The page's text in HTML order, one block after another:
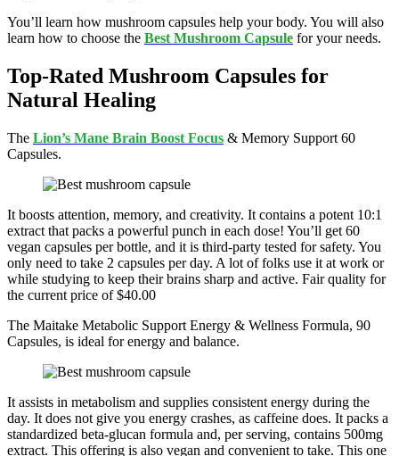
You’ll learn how mushroom capsules help your body. You will also
learn how to choose the Best Mushroom Capsule for your needs.
Top-Rated Mushroom Capsules for
Natural Healing
The Lion’s Mane Brain Boost Focus & Memory Support 60
Capsules.
It boosts attention, memory, and creativity. It contains a potent 10:1
extract that packs a powerful punch in each dose! You’ll get 60
vegan capsules per bottle, and it is third-party tested for safety. You
only need to take 2 capsules per day. A lot of folks use it at work or
while studying to keep their brains sharp and active. Fair quality for
the current price of $40.00
The Maitake Metabolic Support Energy & Wellness Formula, 90
Capsules, is ideal for energy and balance.
It assists in metabolism and supplies consistent energy during the
day. It does not give you energy crashes, as caffeine does. It packs a
standardized beta-glucan formula and, per serving, contains 500mg
extract. This offering is also vegan and convenient to take. This one